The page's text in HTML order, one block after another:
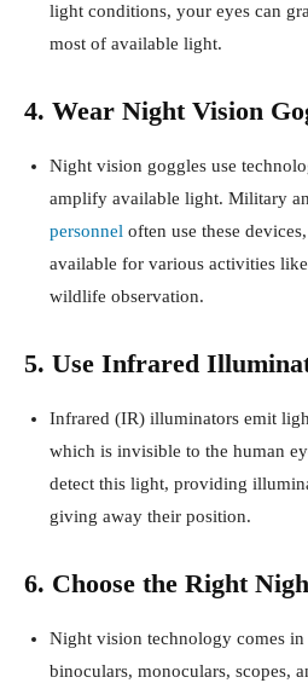
light conditions, your eyes can
most of available light.
4. Wear Night Vision
Night vision goggles use
amplify available light. Military
personnel often use these
available for various activities
wildlife observation.
5. Use Infrared
Infrared (IR) illuminators emit
which is invisible to the human
detect this light, providing
giving away their position.
6. Choose the Right
Night vision technology comes
binoculars, monoculars, scopes,